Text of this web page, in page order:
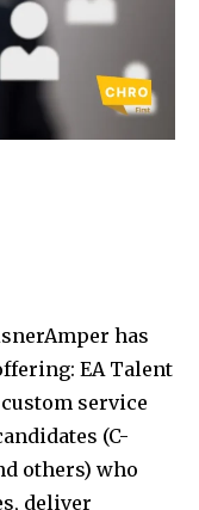
has
EA Talent
service
(C-
others) who
deliver